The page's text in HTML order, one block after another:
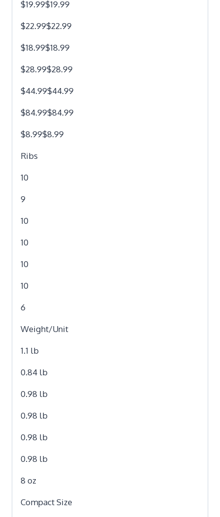
$19.99$19.99
$22.99$22.99
$18.99$18.99
$28.99$28.99
$44.99$44.99
$84.99$84.99
$8.99$8.99
Ribs
10
9
10
10
10
10
6
Weight/Unit
1.1 lb
0.84 lb
0.98 lb
0.98 lb
0.98 lb
0.98 lb
8 oz
Compact Size